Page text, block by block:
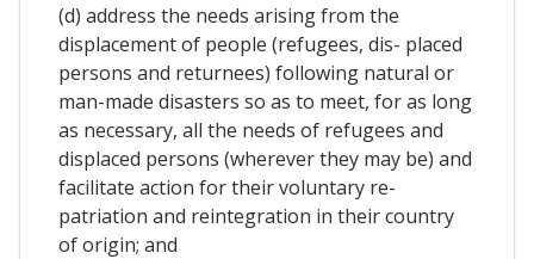
(d) address the needs arising from the
displacement of people (refugees, dis- placed
persons and returnees) following natural or
man-made disasters so as to meet, for as long
as necessary, all the needs of refugees and
displaced persons (wherever they may be) and
facilitate action for their voluntary re-
patriation and reintegration in their country
of origin; and